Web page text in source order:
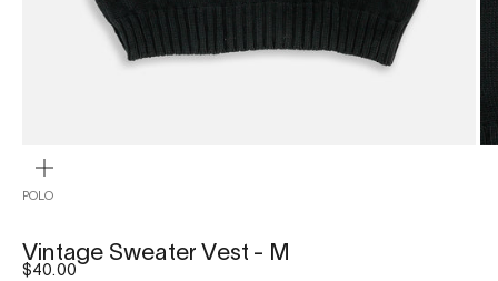
POLO
Vintage Sweater Vest - M
Sale price
$40.00